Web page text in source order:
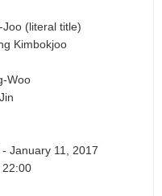
(literal title)
Kimbokjoo
Woo
January 11, 2017
22:00